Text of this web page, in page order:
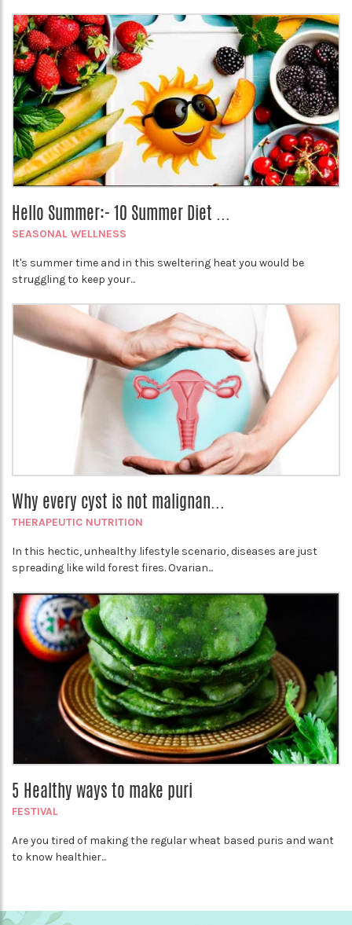
Hello Summer:- 10 Summer Diet ...
SEASONAL WELLNESS
It's summer time and in this sweltering heat you would be
struggling to keep your...
Why every cyst is not malignan...
THERAPEUTIC NUTRITION
In this hectic, unhealthy lifestyle scenario, diseases are just
spreading like wild forest fires. Ovarian...
5 Healthy ways to make puri
FESTIVAL
Are you tired of making the regular wheat based puris and want
to know healthier...